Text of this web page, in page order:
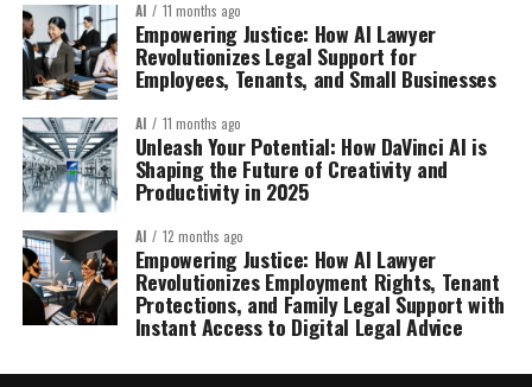
AI 11 months ago
Empowering Justice: How AI Lawyer
Revolutionizes Legal Support for
Employees, Tenants, and Small Businesses
AI 11 months ago
Unleash Your Potential: How DaVinci AI is
Shaping the Future of Creativity and
Productivity in 2025
AI 12 months ago
Empowering Justice: How AI Lawyer
Revolutionizes Employment Rights, Tenant
Protections, and Family Legal Support with
Instant Access to Digital Legal Advice